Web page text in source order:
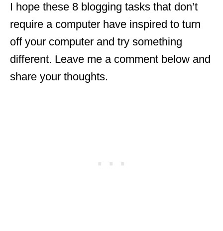
I hope these 8 blogging tasks that don’t
require a computer have inspired to turn
off your computer and try something
different. Leave me a comment below and
share your thoughts.